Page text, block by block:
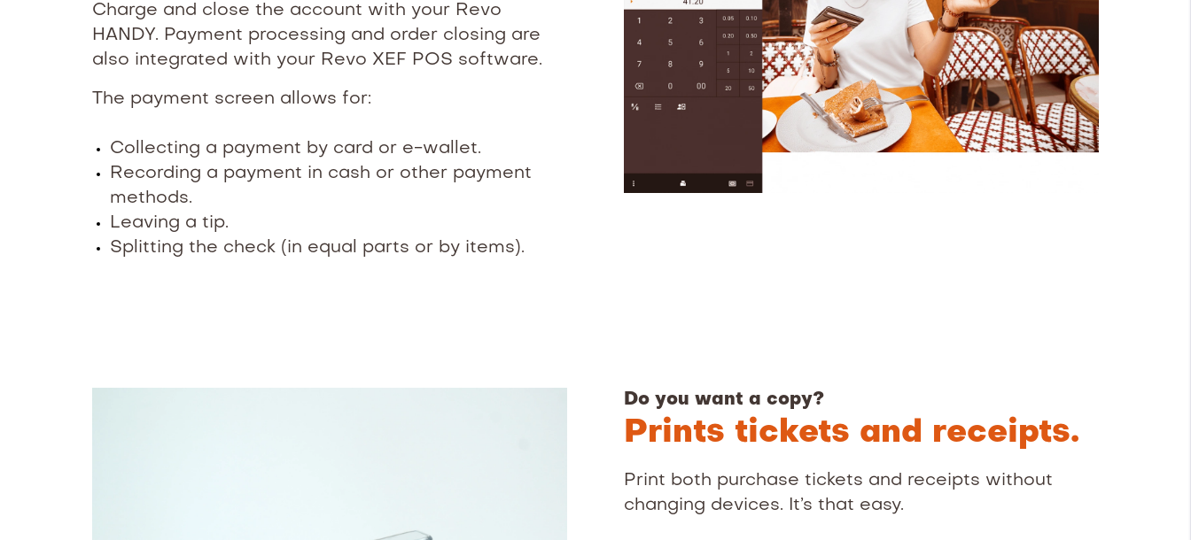
Charge and close the account with your Revo
HANDY. Payment processing and order closing are
also integrated with your Revo XEF POS software.
The payment screen allows for:
Collecting a payment by card or e-wallet.
Recording a payment in cash or other payment
methods.
Leaving a tip.
Splitting the check (in equal parts or by items).
Do you want a copy?
Prints tickets and receipts.
Print both purchase tickets and receipts without
changing devices. It’s that easy.